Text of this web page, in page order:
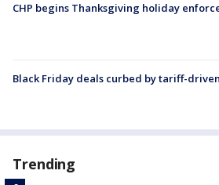
CHP begins Thanksgiving holiday
Black Friday deals curbed by tariff-
Trending